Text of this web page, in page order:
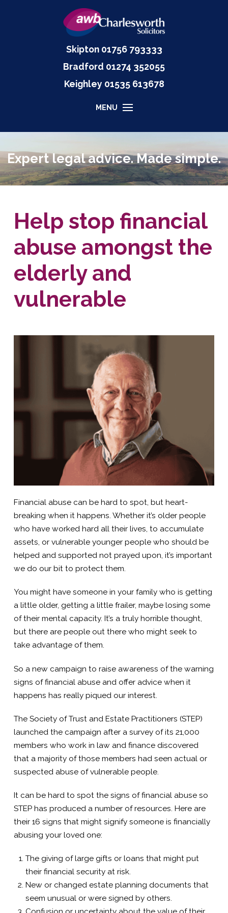
Skipton 01756 793333
Keighley 01535 613678
Bradford 01274 352055
MENU
Expert legal advice. Made simple.
Help stop financial
abuse amongst the
elderly and
vulnerable
Financial abuse can be hard to spot, but heart-
breaking when it happens. Whether it’s older people
who have worked hard all their lives, to accumulate
assets, or vulnerable younger people who should be
helped and supported not prayed upon, it’s important
we do our bit to protect them.
You might have someone in your family who is getting
a little older, getting a little frailer, maybe losing some
of their mental capacity. It’s a truly horrible thought,
but there are people out there who might seek to
take advantage of them.
So a new campaign to raise awareness of the warning
signs of financial abuse and offer advice when it
happens has really piqued our interest.
The Society of Trust and Estate Practitioners (STEP)
launched the campaign after a survey of its 21,000
members who work in law and finance discovered
that a majority of those members had seen actual or
suspected abuse of vulnerable people.
It can be hard to spot the signs of financial abuse so
STEP has produced a number of resources. Here are
their 16 signs that might signify someone is financially
abusing your loved one:
The giving of large gifts or loans that might put
their financial security at risk.
New or changed estate planning documents that
seem unusual or were signed by others.